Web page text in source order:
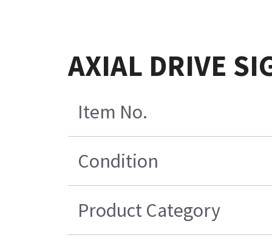
AXIAL DRIVE
Item No.
Condition
Product Category